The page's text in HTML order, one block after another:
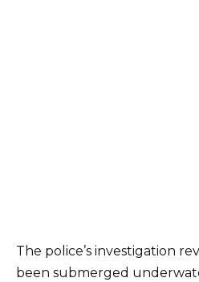
The police’s investigation
been submerged